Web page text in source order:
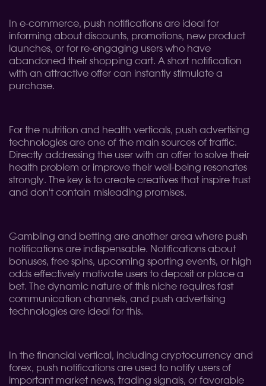
In e-commerce, push notifications are ideal for
informing about discounts, promotions, new product
launches, or for re-engaging users who have
abandoned their shopping cart. A short notification
with an attractive offer can instantly stimulate a
purchase.
For the nutrition and health verticals, push advertising
technologies are one of the main sources of traffic.
Directly addressing the user with an offer to solve their
health problem or improve their well-being resonates
strongly. The key is to create creatives that inspire trust
and don't contain misleading promises.
Gambling and betting are another area where push
notifications are indispensable. Notifications about
bonuses, free spins, upcoming sporting events, or high
odds effectively motivate users to deposit or place a
bet. The dynamic nature of this niche requires fast
communication channels, and push advertising
technologies are ideal for this.
In the financial vertical, including cryptocurrency and
forex, push notifications are used to notify users of
important market news, trading signals, or favorable